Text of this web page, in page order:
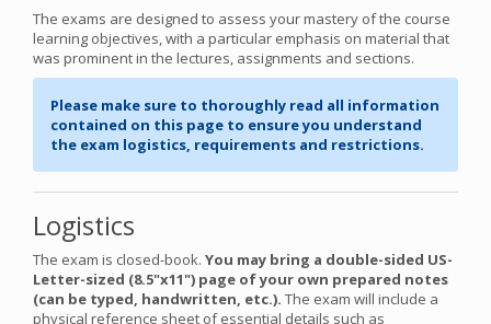
The exams are designed to assess your mastery of the course
learning objectives, with a particular emphasis on material that
was prominent in the lectures, assignments and sections.
Please make sure to thoroughly read all information
contained on this page to ensure you understand
the exam logistics, requirements and restrictions.
Logistics
The exam is closed-book. You may bring a double-sided US-
Letter-sized (8.5"x11") page of your own prepared notes
(can be typed, handwritten, etc.). The exam will include a
physical reference sheet of essential details such as